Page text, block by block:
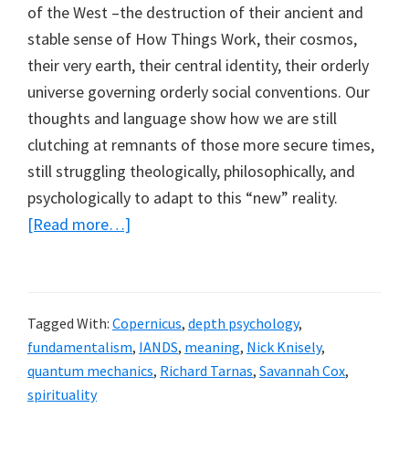
of the West –the destruction of their ancient and
stable sense of How Things Work, their cosmos,
their very earth, their central identity, their orderly
universe governing orderly social conventions. Our
thoughts and language show how we are still
clutching at remnants of those more secure times,
still struggling theologically, philosophically, and
psychologically to adapt to this “new” reality.
[Read more…]
Scary
Rites
of
Tagged With: Copernicus, depth psychology,
fundamentalism, IANDS, meaning, Nick Knisely,
quantum mechanics, Richard Tarnas, Savannah Cox,
spirituality